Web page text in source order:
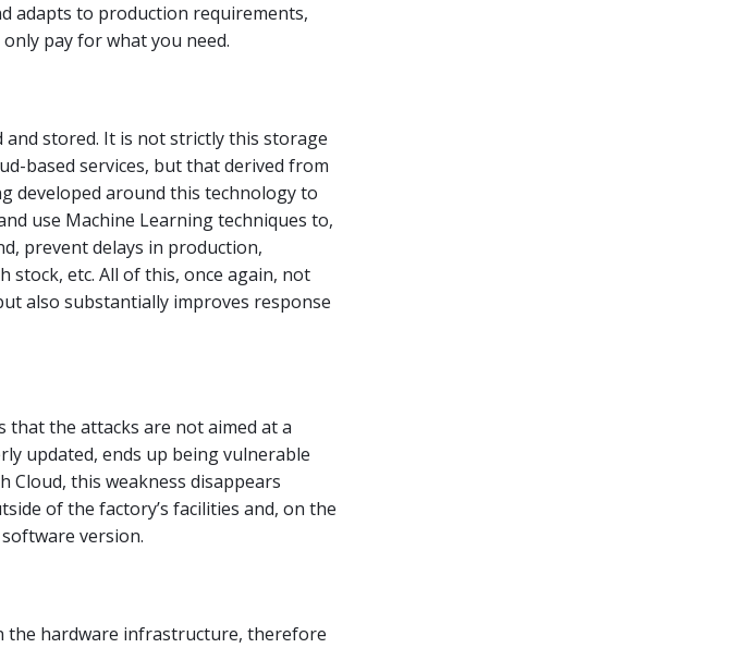
adapts to production requirements,
pay for what you need.
and stored. It is not strictly this storage
based services, but that derived from
developed around this technology to
use Machine Learning techniques to,
prevent delays in production,
etc. All of this, once again, not
also substantially improves response
that the attacks are not aimed at a
updated, ends up being vulnerable
Cloud, this weakness disappears
of the factory’s facilities and, on the
version.
the hardware infrastructure, therefore